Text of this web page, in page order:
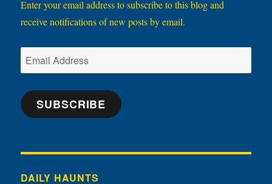
Enter your email address to subscribe to this blog and
receive notifications of new posts by email.
Email
Address
SUBSCRIBE
DAILY HAUNTS